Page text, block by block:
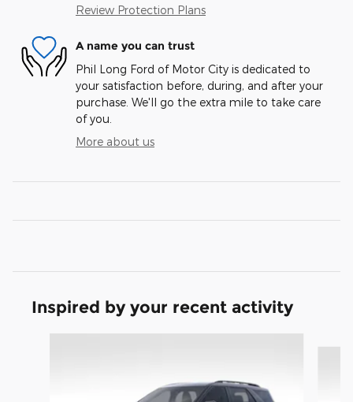
Review Protection Plans
A name you can trust
Phil Long Ford of Motor City is dedicated to
your satisfaction before, during, and after your
purchase. We'll go the extra mile to take care
of you.
More about us
Inspired by your recent activity